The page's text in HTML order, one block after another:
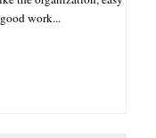
work...